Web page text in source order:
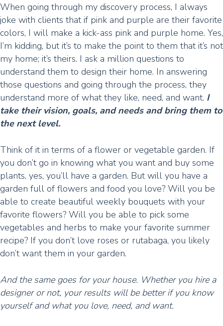
When going through my discovery process, I always
joke with clients that if pink and purple are their favorite
colors, I will make a kick-ass pink and purple home. Yes,
I’m kidding, but it’s to make the point to them that it’s not
my home; it’s theirs. I ask a million questions to
understand them to design their home. In answering
those questions and going through the process, they
understand more of what they like, need, and want. I
take their vision, goals, and needs and bring them to
the next level.
Think of it in terms of a flower or vegetable garden. If
you don’t go in knowing what you want and buy some
plants, yes, you’ll have a garden. But will you have a
garden full of flowers and food you love? Will you be
able to create beautiful weekly bouquets with your
favorite flowers? Will you be able to pick some
vegetables and herbs to make your favorite summer
recipe? If you don’t love roses or rutabaga, you likely
don’t want them in your garden.
And the same goes for your house. Whether you hire a
designer or not, your results will be better if you know
yourself and what you love, need, and want.